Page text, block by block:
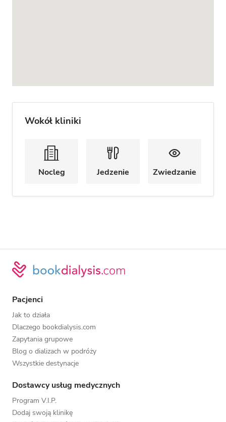
Wokół kliniki
Nocleg Jedzenie Zwiedzanie
Pacjenci
Jak to działa
Dlaczego bookdialysis.com
Zapytania grupowe
Blog o dializach w podróży
Wszystkie destynacje
Dostawcy usług medycznych
Program V.I.P.
Dodaj swoją klinikę